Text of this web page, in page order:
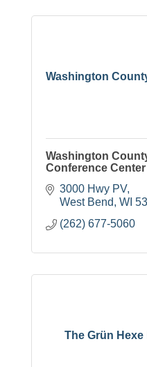
Washington
Washington
Conference Center
3000 Hwy PV
West Bend WI
(262) 677-5060
The Grün